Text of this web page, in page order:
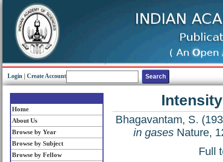
Login Create Account
Home
About Us
Browse by Year
Browse by Subject
Browse by Fellow
Bhagavantam, S.
in gasesNature,
Full